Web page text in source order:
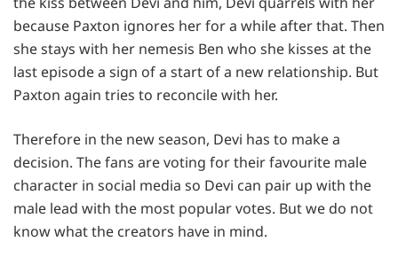
because Paxton ignores her for a while after that. Then
she stays with her nemesis Ben who she kisses at the
last episode a sign of a start of a new relationship. But
Paxton again tries to reconcile with her.
Therefore in the new season, Devi has to make a
decision. The fans are voting for their favourite male
character in social media so Devi can pair up with the
male lead with the most popular votes. But we do not
know what the creators have in mind.